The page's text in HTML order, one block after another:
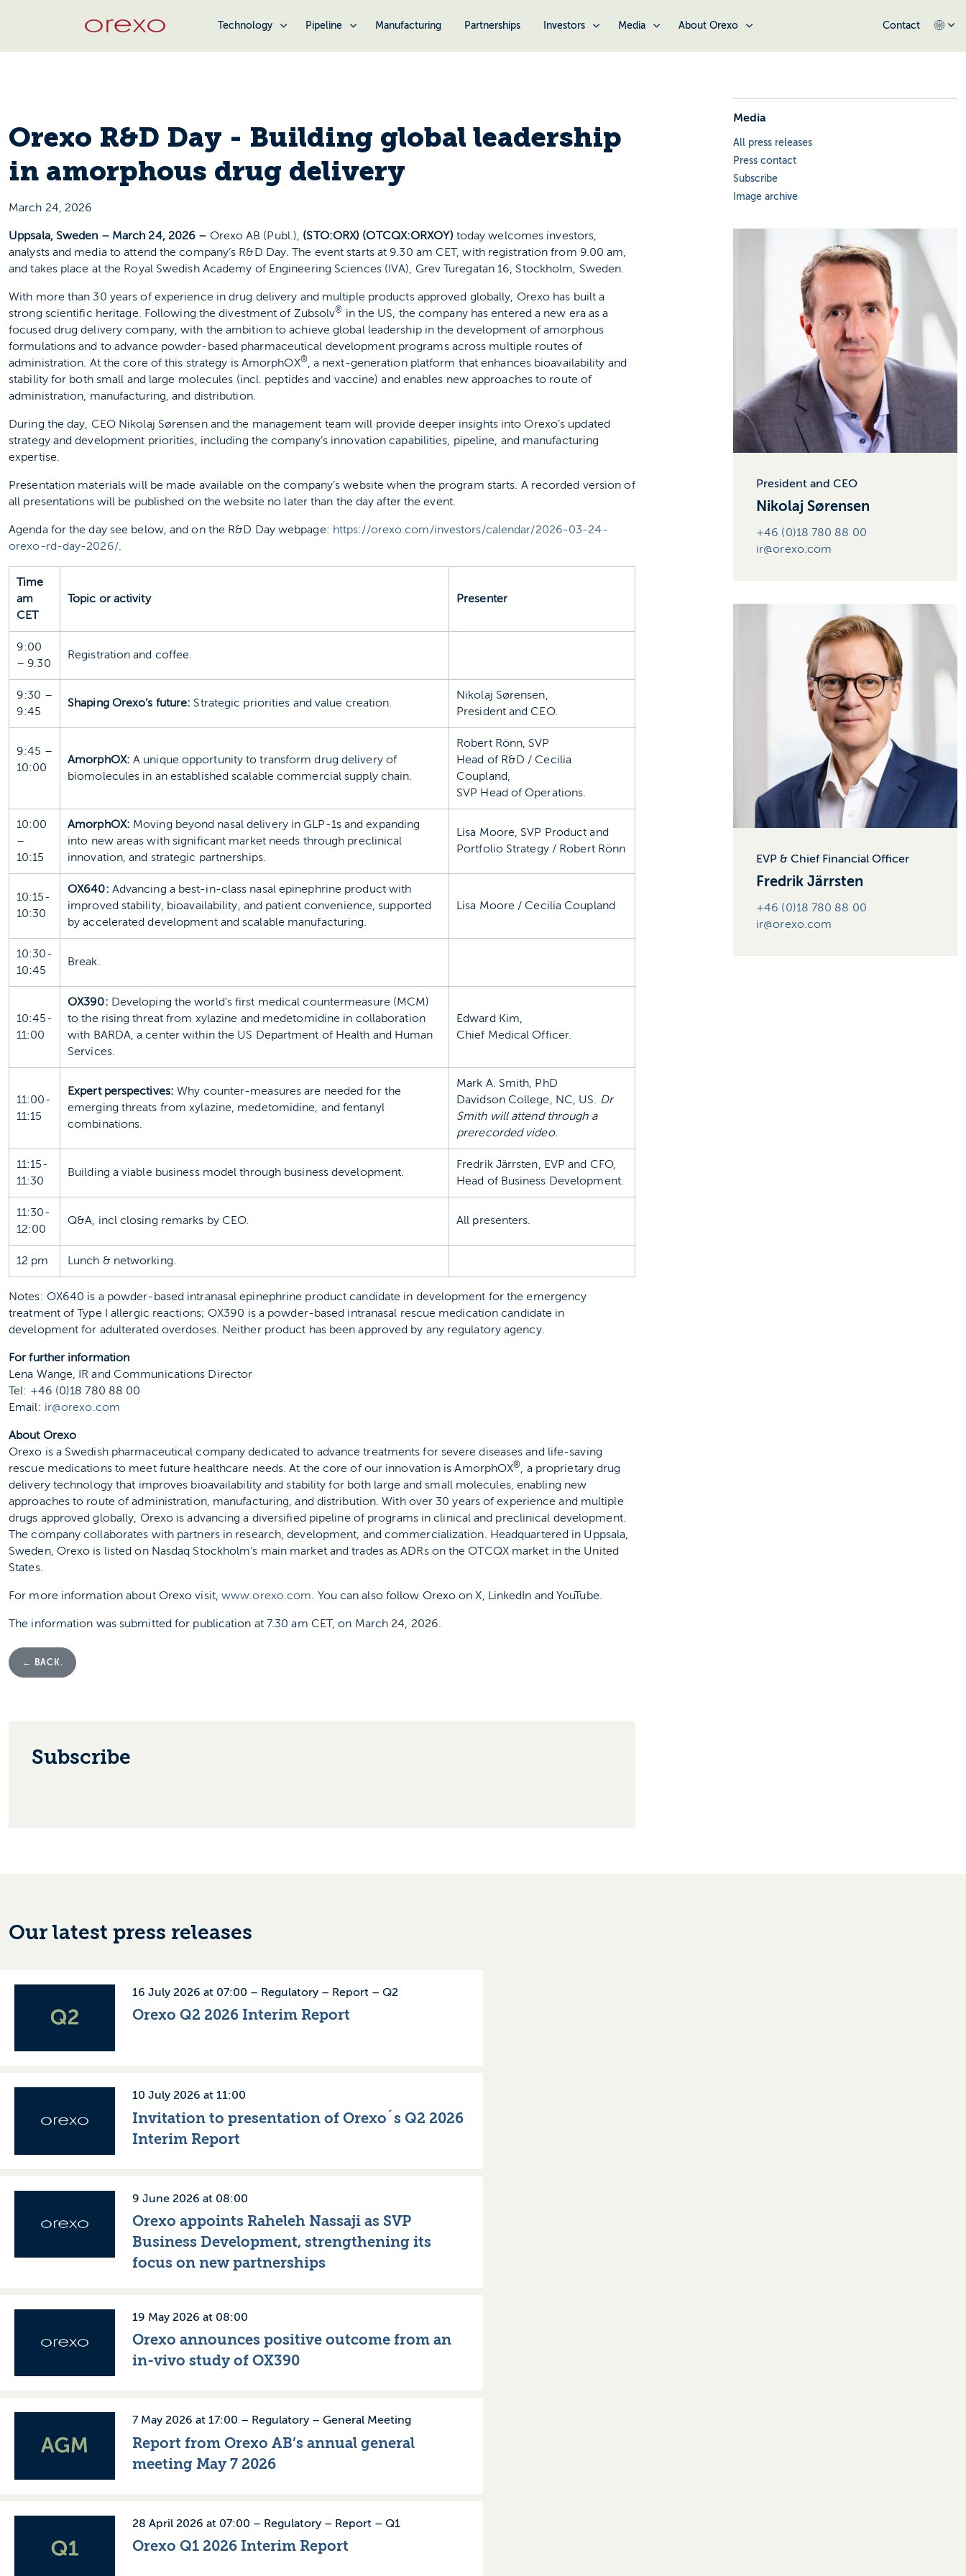
Technology Pipeline Manufacturing Partnerships Investors Media About Orexo Contact
Orexo R&D Day - Building global leadership
in amorphous drug delivery
March 24, 2026
Uppsala, Sweden – March 24, 2026 – Orexo AB (Publ.), (STO:ORX) (OTCQX:ORXOY) today welcomes investors,
analysts and media to attend the company’s R&D Day. The event starts at 9.30 am CET, with registration from 9.00 am,
and takes place at the Royal Swedish Academy of Engineering Sciences (IVA), Grev Turegatan 16, Stockholm, Sweden.
With more than 30 years of experience in drug delivery and multiple products approved globally, Orexo has built a
strong scientific heritage. Following the divestment of Zubsolv® in the US, the company has entered a new era as a
focused drug delivery company, with the ambition to achieve global leadership in the development of amorphous
formulations and to advance powder‑based pharmaceutical development programs across multiple routes of
administration. At the core of this strategy is AmorphOX®, a next‑generation platform that enhances bioavailability and
stability for both small and large molecules (incl. peptides and vaccine) and enables new approaches to route of
administration, manufacturing, and distribution.
During the day, CEO Nikolaj Sørensen and the management team will provide deeper insights into Orexo’s updated
strategy and development priorities, including the company’s innovation capabilities, pipeline, and manufacturing
expertise.
Presentation materials will be made available on the company’s website when the program starts. A recorded version of
all presentations will be published on the website no later than the day after the event.
Agenda for the day see below, and on the R&D Day webpage: https://orexo.com/investors/calendar/2026-03-24-
orexo-rd-day-2026/.
Time
am
CET
Topic or activity Presenter
9:00
– 9.30
Registration and coffee.
9:30 –
9:45
Shaping Orexo’s future: Strategic priorities and value creation.
Nikolaj Sørensen,
President and CEO.
9:45 –
10:00
AmorphOX: A unique opportunity to transform drug delivery of
biomolecules in an established scalable commercial supply chain.
Robert Rönn, SVP
Head of R&D / Cecilia
Coupland,
SVP Head of Operations.
10:00
–
10:15
AmorphOX: Moving beyond nasal delivery in GLP-1s and expanding
into new areas with significant market needs through preclinical
innovation, and strategic partnerships.
Lisa Moore, SVP Product and
Portfolio Strategy / Robert Rönn
10:15-
10:30
OX640: Advancing a best‑in‑class nasal epinephrine product with
improved stability, bioavailability, and patient convenience, supported
by accelerated development and scalable manufacturing.
Lisa Moore / Cecilia Coupland
10:30-
10:45
Break.
10:45-
11:00
OX390: Developing the world’s first medical countermeasure (MCM)
to the rising threat from xylazine and medetomidine in collaboration
with BARDA, a center within the US Department of Health and Human
Services.
Edward Kim,
Chief Medical Officer.
11:00-
11:15
Expert perspectives: Why counter-measures are needed for the
emerging threats from xylazine, medetomidine, and fentanyl
combinations.
Mark A. Smith, PhD
Davidson College, NC, US. Dr
Smith will attend through a
prerecorded video.
11:15-
11:30
Building a viable business model through business development.
Fredrik Järrsten, EVP and CFO,
Head of Business Development.
11:30-
12:00
Q&A, incl closing remarks by CEO. All presenters.
12 pm Lunch & networking.
Notes: OX640 is a powder-based intranasal epinephrine product candidate in development for the emergency
treatment of Type I allergic reactions; OX390 is a powder-based intranasal rescue medication candidate in
development for adulterated overdoses. Neither product has been approved by any regulatory agency.
For further information
Lena Wange, IR and Communications Director
Tel: +46 (0)18 780 88 00
Email: ir@orexo.com
About Orexo
Orexo is a Swedish pharmaceutical company dedicated to advance treatments for severe diseases and life-saving
rescue medications to meet future healthcare needs. At the core of our innovation is AmorphOX®, a proprietary drug
delivery technology that improves bioavailability and stability for both large and small molecules, enabling new
approaches to route of administration, manufacturing, and distribution. With over 30 years of experience and multiple
drugs approved globally, Orexo is advancing a diversified pipeline of programs in clinical and preclinical development.
The company collaborates with partners in research, development, and commercialization. Headquartered in Uppsala,
Sweden, Orexo is listed on Nasdaq Stockholm’s main market and trades as ADRs on the OTCQX market in the United
States.
For more information about Orexo visit,www.orexo.com. You can also follow Orexo on X, LinkedIn and YouTube.
The information was submitted for publication at 7.30 am CET, on March 24, 2026.
← BACK.
Subscribe
Media
All press releases
Press contact
Subscribe
Image archive
President and CEO
Nikolaj Sørensen
+46 (0)18 780 88 00
ir@orexo.com
EVP & Chief Financial Officer
Fredrik Järrsten
+46 (0)18 780 88 00
ir@orexo.com
Our latest press releases
16 July 2026 at 07:00 – Regulatory – Report – Q2
Orexo Q2 2026 Interim Report
10 July 2026 at 11:00
Invitation to presentation of Orexo´s Q2 2026
Interim Report
9 June 2026 at 08:00
Orexo appoints Raheleh Nassaji as SVP
Business Development, strengthening its
focus on new partnerships
19 May 2026 at 08:00
Orexo announces positive outcome from an
in-vivo study of OX390
7 May 2026 at 17:00 – Regulatory – General Meeting
Report from Orexo AB’s annual general
meeting May 7 2026
28 April 2026 at 07:00 – Regulatory – Report – Q1
Orexo Q1 2026 Interim Report